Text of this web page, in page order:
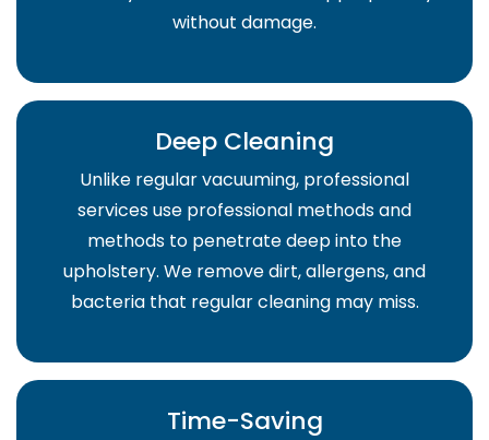
without damage.
Deep Cleaning
Unlike regular vacuuming, professional
services use professional methods and
methods to penetrate deep into the
upholstery. We remove dirt, allergens, and
bacteria that regular cleaning may miss.
Time-Saving